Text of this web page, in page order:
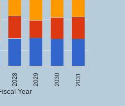
2028 2029 2030 2031
Year